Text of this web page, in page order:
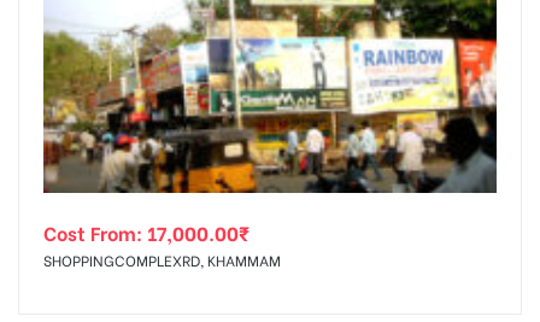
Cost From: 17,000.00₹
SHOPPINGCOMPLEXRD, KHAMMAM